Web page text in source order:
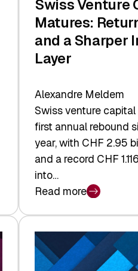
Swiss Venture
Matures:
and a Sharper
Layer
Alexandre Meldem
Swiss venture
first annual rebound
year, with CHF 2.95
and a record CHF
into…
Read more
:
Swiss
Venture
Capital
Matures: